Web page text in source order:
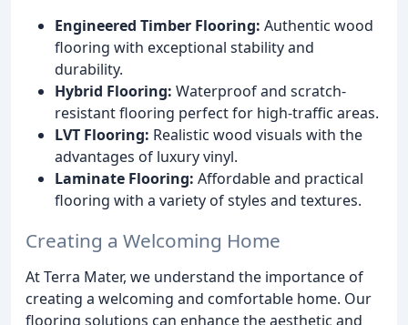
Engineered Timber Flooring: Authentic wood
flooring with exceptional stability and
durability.
Hybrid Flooring: Waterproof and scratch-
resistant flooring perfect for high-traffic areas.
LVT Flooring: Realistic wood visuals with the
advantages of luxury vinyl.
Laminate Flooring: Affordable and practical
flooring with a variety of styles and textures.
Creating a Welcoming Home
At Terra Mater, we understand the importance of
creating a welcoming and comfortable home. Our
flooring solutions can enhance the aesthetic and